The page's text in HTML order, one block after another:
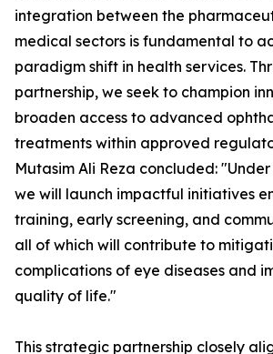
integration between the
medical sectors is fundamental to
paradigm shift in health services.
partnership, we seek to champion
broaden access to advanced
treatments within approved
Mutasim Ali Reza concluded:
we will launch impactful initiatives
training, early screening, and
all of which will contribute to
complications of eye diseases and
quality of life."
This strategic partnership closely